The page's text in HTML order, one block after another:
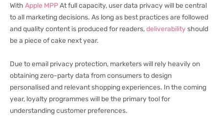
With Apple MPPAt full capacity, user data privacy will be central
to all marketing decisions. As long as best practices are followed
and quality content is produced for readers,deliverabilityshould
be a piece of cake next year.
Due to email privacy protection, marketers will rely heavily on
obtaining zero-party data from consumers to design
personalised and relevant shopping experiences. In the coming
year, loyalty programmes will be the primary tool for
understanding customer preferences.